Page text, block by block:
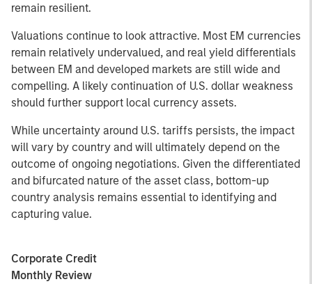
remain resilient.
Valuations continue to look attractive. Most EM currencies
remain relatively undervalued, and real yield differentials
between EM and developed markets are still wide and
compelling. A likely continuation of U.S. dollar weakness
should further support local currency assets.
While uncertainty around U.S. tariffs persists, the impact
will vary by country and will ultimately depend on the
outcome of ongoing negotiations. Given the differentiated
and bifurcated nature of the asset class, bottom-up
country analysis remains essential to identifying and
capturing value.
Corporate Credit
Monthly Review